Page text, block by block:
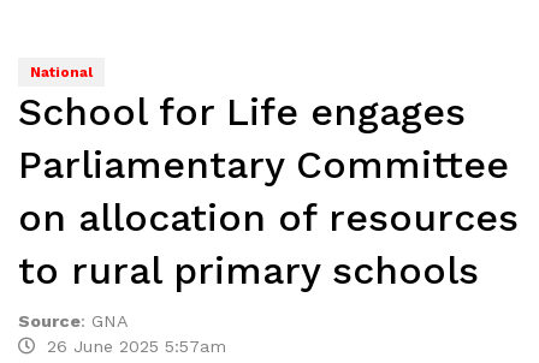
National
School for Life engages
Parliamentary Committee
on allocation of resources
to rural primary schools
Source: GNA
26 June 2025 5:57am